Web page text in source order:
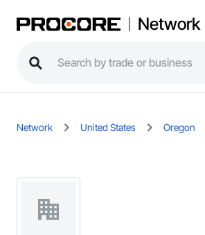
Network
Network United States Oregon